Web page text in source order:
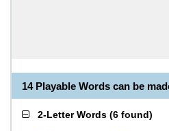
14 Playable Words can be
2-Letter Words (6 found)